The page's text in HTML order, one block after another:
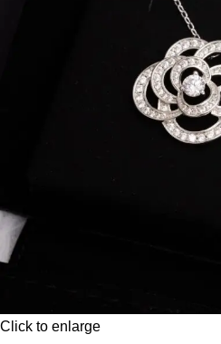
Click to enlarge